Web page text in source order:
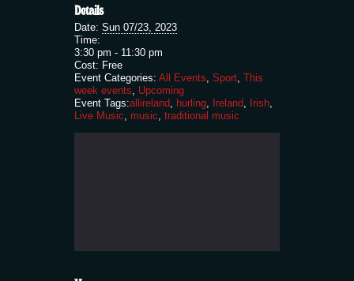
Details
Date: Sun 07/23, 2023
Time:
3:30 pm - 11:30 pm
Cost: Free
Event Categories: All Events, Sport, This
week events, Upcoming
Event Tags:allireland, hurling, Ireland, Irish,
Live Music, music, traditional music